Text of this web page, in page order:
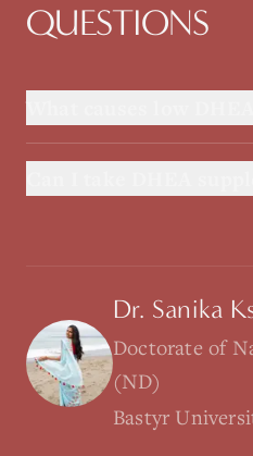
QUESTIONS
Dr. Sanika
Doctorate of
(ND)
Bastyr